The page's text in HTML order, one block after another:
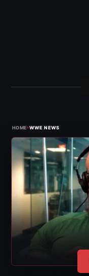
HOME›WWE NEWS